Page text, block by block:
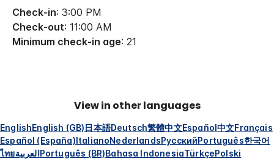
Check-in: 3:00 PM
Check-out: 11:00 AM
Minimum check-in age: 21
View in other languages
EnglishEnglish (GB)日本語Deutsch繁體中文Español中文Français
Español (España)ItalianoNederlandsРусскийPortuguês한국어
ไทยالعربيةPortuguês (BR)Bahasa IndonesiaTürkçePolski